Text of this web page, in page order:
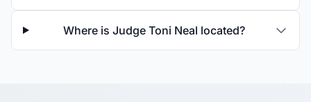
Where is Judge Toni Neal located?